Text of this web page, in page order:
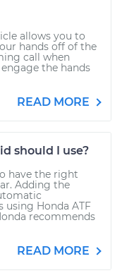
allows you to
hands off of the
call when
the hands
READ MORE
should I use?
have the right
Adding the
using Honda ATF
recommends
READ MORE